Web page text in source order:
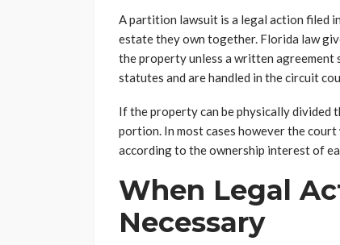
A partition lawsuit is a legal action filed
estate they own together. Florida law
the property unless a written agreement
statutes and are handled in the circuit
If the property can be physically divided
portion. In most cases however the
according to the ownership interest of
When Legal
Necessary